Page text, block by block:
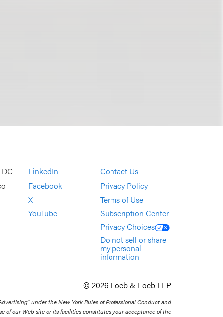
LinkedIn
Facebook
X
YouTube
Contact Us
Privacy Policy
Terms of Use
Subscription Center
Privacy Choices
Do not sell or share
my personal
information
© 2026 Loeb & Loeb LLP
under the New York Rules of Professional Conduct and
of our Web site or its facilities constitutes your acceptance of the